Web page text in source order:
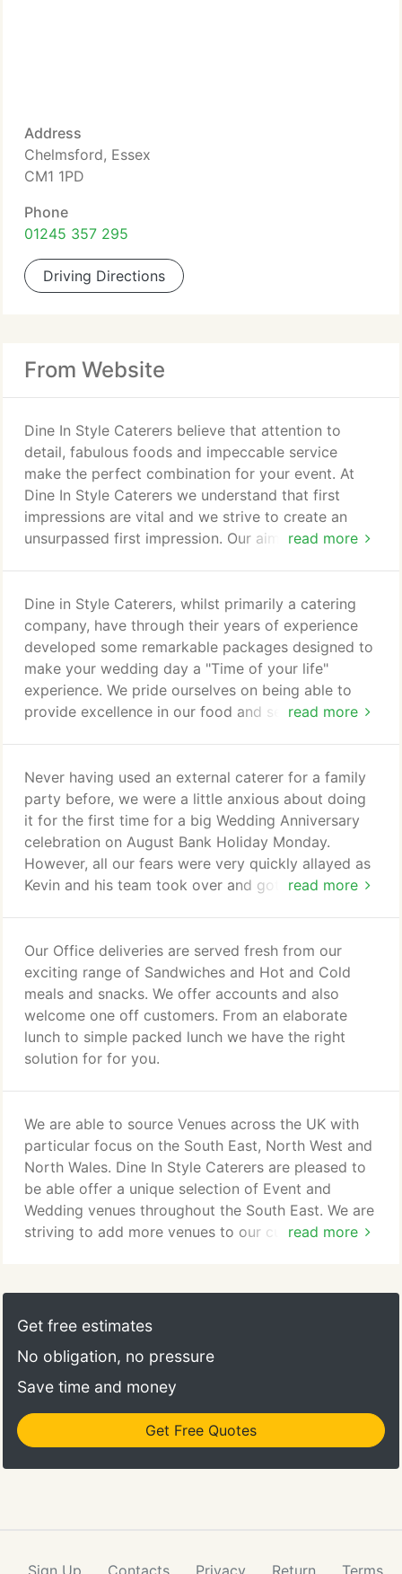
Address
Chelmsford, Essex
CM1 1PD
Phone
01245 357 295
Driving Directions
From Website
read more
Dine In Style Caterers believe that attention to
detail, fabulous foods and impeccable service
make the perfect combination for your event. At
Dine In Style Caterers we understand that first
impressions are vital and we strive to create an
unsurpassed first impression. Our aim is to not only
key, to film premires, fashion launches with flare, or
your own private party the Dine In Style Caterers
approach is a proven formula for success.
read more
Dine in Style Caterers, whilst primarily a catering
company, have through their years of experience
developed some remarkable packages designed to
make your wedding day a "Time of your life"
experience. We pride ourselves on being able to
provide excellence in our food and service and by
offer a very personal service and understand that
only great planning makes a great event, so we are
there with you every step of the way.
read more
Never having used an external caterer for a family
party before, we were a little anxious about doing
it for the first time for a big Wedding Anniversary
celebration on August Bank Holiday Monday.
However, all our fears were very quickly allayed as
Kevin and his team took over and got to work.
numerous times re. the menu etc. - but changes
were made immediately with good grace and
humour), the home visit to recce our kitchen and
facilities, and the smooth runnning of our party on
the Big Day, Dine In Style were simply wonderful.
Our Office deliveries are served fresh from our
exciting range of Sandwiches and Hot and Cold
meals and snacks. We offer accounts and also
welcome one off customers. From an elaborate
lunch to simple packed lunch we have the right
solution for for you.
read more
We are able to source Venues across the UK with
particular focus on the South East, North West and
North Wales. Dine In Style Caterers are pleased to
be able offer a unique selection of Event and
Wedding venues throughout the South East. We are
striving to add more venues to our current
venue to which we are not yet accredited or
recomended by, we can usually work with your
services.
Get free estimates
No obligation, no pressure
Save time and money
Get Free Quotes
Sign Up Contacts Privacy Return Terms